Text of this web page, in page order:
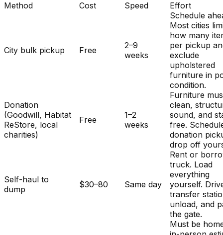
Method
Cost Speed Effort
City bulk pickup Free
2–9
weeks
Schedule
Most cities
how many
per pickup
exclude
upholstered
furniture in
condition.
Donation
(Goodwill, Habitat
ReStore, local
charities)
Free
1–2
weeks
Furniture
clean,
sound, and
free.
donation
drop off
Self-haul to
dump
$30–80 Same day
Rent or
truck. Load
everything
yourself.
transfer
unload, and
the gate.
Must be